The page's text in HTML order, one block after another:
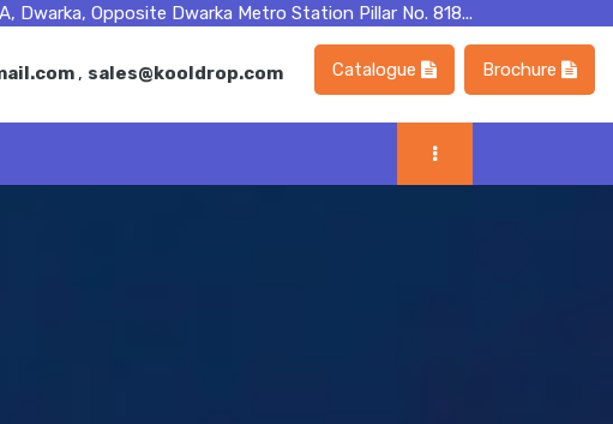
Dwarka, Opposite Dwarka Metro Station Pillar No. 818...
, sales@kooldrop.com Brochure
Catalogue